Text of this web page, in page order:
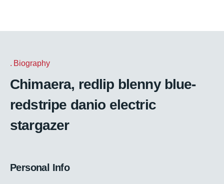
Biography
Chimaera, redlip blenny blue-
redstripe danio electric
stargazer
Personal Info